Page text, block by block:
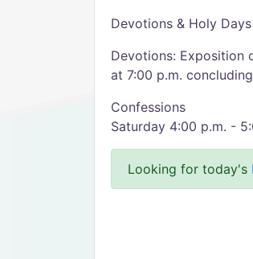
Devotions & Holy Days
Devotions: Exposition
at 7:00 p.m.
Confessions
Saturday 4:00 p.m. -
Looking for today's